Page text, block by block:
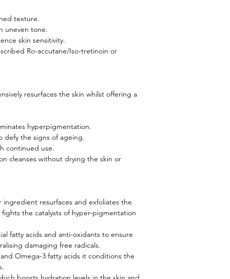
texture.
uneven tone.
skin sensitivity.
Ro-accutane/Iso-tretinoin or
resurfaces the skin whilst offering a
hyperpigmentation.
defy the signs of ageing.
continued use.
cleanses without drying the skin or
resurfaces and exfoliates the
the catalysts of hyper-pigmentation
fatty acids and anti-oxidants to ensure
damaging free radicals.
Omega-3 fatty acids it conditions the